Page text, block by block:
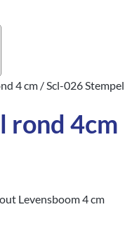
4 cm / Scl-026 Stempel
rond 4cm
Levensboom 4 cm